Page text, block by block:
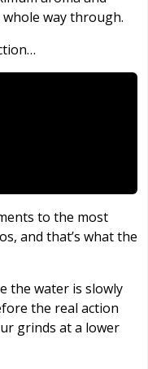
way through.
to the most
and that’s what the
the water is slowly
the real action
grinds at a lower